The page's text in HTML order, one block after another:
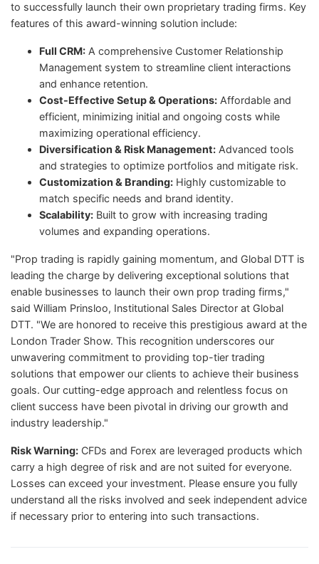
to successfully launch their own proprietary trading firms. Key
features of this award-winning solution include:
Full CRM: A comprehensive Customer Relationship
Management system to streamline client interactions
and enhance retention.
Cost-Effective Setup & Operations: Affordable and
efficient, minimizing initial and ongoing costs while
maximizing operational efficiency.
Diversification & Risk Management: Advanced tools
and strategies to optimize portfolios and mitigate risk.
Customization & Branding: Highly customizable to
match specific needs and brand identity.
Scalability: Built to grow with increasing trading
volumes and expanding operations.
"Prop trading is rapidly gaining momentum, and Global DTT is
leading the charge by delivering exceptional solutions that
enable businesses to launch their own prop trading firms,"
said William Prinsloo, Institutional Sales Director at Global
DTT. "We are honored to receive this prestigious award at the
London Trader Show. This recognition underscores our
unwavering commitment to providing top-tier trading
solutions that empower our clients to achieve their business
goals. Our cutting-edge approach and relentless focus on
client success have been pivotal in driving our growth and
industry leadership."
Risk Warning: CFDs and Forex are leveraged products which
carry a high degree of risk and are not suited for everyone.
Losses can exceed your investment. Please ensure you fully
understand all the risks involved and seek independent advice
if necessary prior to entering into such transactions.